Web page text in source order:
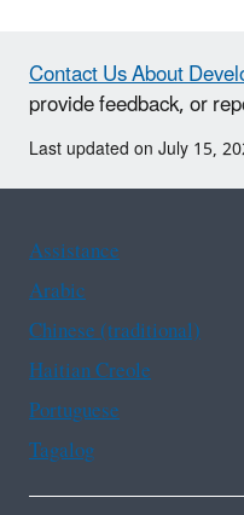
Contact Us About
provide feedback, or
Last updated on July 15,
Assistance
Arabic
Chinese (traditional)
Haitian Creole
Portuguese
Tagalog